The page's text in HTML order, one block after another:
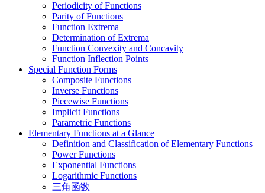
Periodicity of Functions
Parity of Functions
Function Extrema
Determination of Extrema
Function Convexity and Concavity
Function Inflection Points
Special Function Forms
Composite Functions
Inverse Functions
Piecewise Functions
Implicit Functions
Parametric Functions
Elementary Functions at a Glance
Definition and Classification of Elementary Functions
Power Functions
Exponential Functions
Logarithmic Functions
三角函数